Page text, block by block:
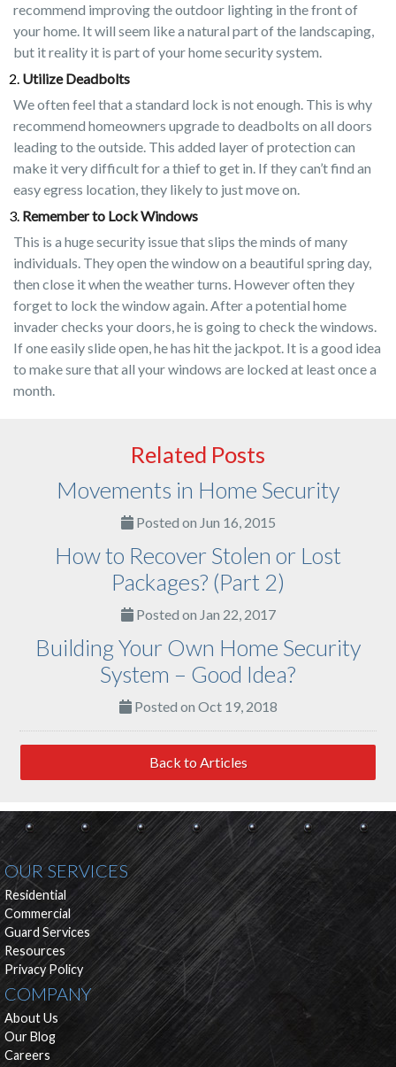
recommend improving the outdoor lighting in the front of
your home. It will seem like a natural part of the landscaping,
but it reality it is part of your home security system.
Utilize Deadbolts
We often feel that a standard lock is not enough. This is why
recommend homeowners upgrade to deadbolts on all doors
leading to the outside. This added layer of protection can
make it very difficult for a thief to get in. If they can’t find an
easy egress location, they likely to just move on.
Remember to Lock Windows
This is a huge security issue that slips the minds of many
individuals. They open the window on a beautiful spring day,
then close it when the weather turns. However often they
forget to lock the window again. After a potential home
invader checks your doors, he is going to check the windows.
If one easily slide open, he has hit the jackpot. It is a good idea
to make sure that all your windows are locked at least once a
month.
Related Posts
Movements in Home Security
Posted on Jun 16, 2015
How to Recover Stolen or Lost
Packages? (Part 2)
Posted on Jan 22, 2017
Building Your Own Home Security
System – Good Idea?
Posted on Oct 19, 2018
Back to Articles
OUR SERVICES
Residential
Commercial
Guard Services
Resources
Privacy Policy
COMPANY
About Us
Our Blog
Careers